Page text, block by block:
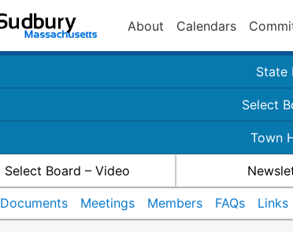
About Calendars
State
Select
Town
Select Board – Video
Documents Meetings Members FAQs Links